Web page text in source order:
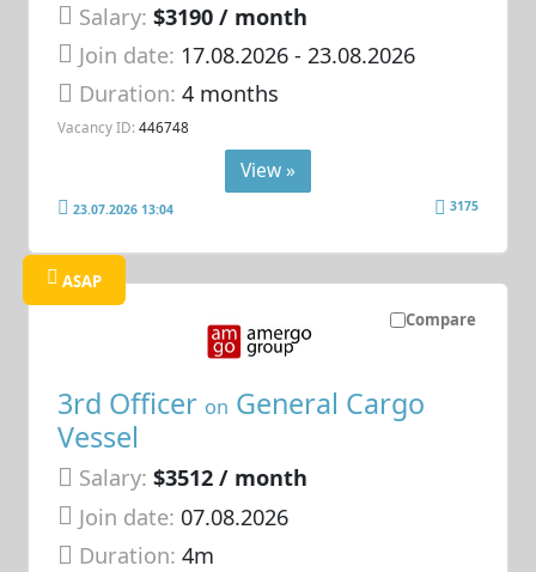
Salary: $3190 / month
Join date: 17.08.2026- 23.08.2026
Duration:4 months
Vacancy ID: 446748
View »
23.07.2026 13:04 3175
Compare
ASAP
3rd Officer on General Cargo
Vessel
Salary: $3512 / month
Join date: 07.08.2026
Duration:4m